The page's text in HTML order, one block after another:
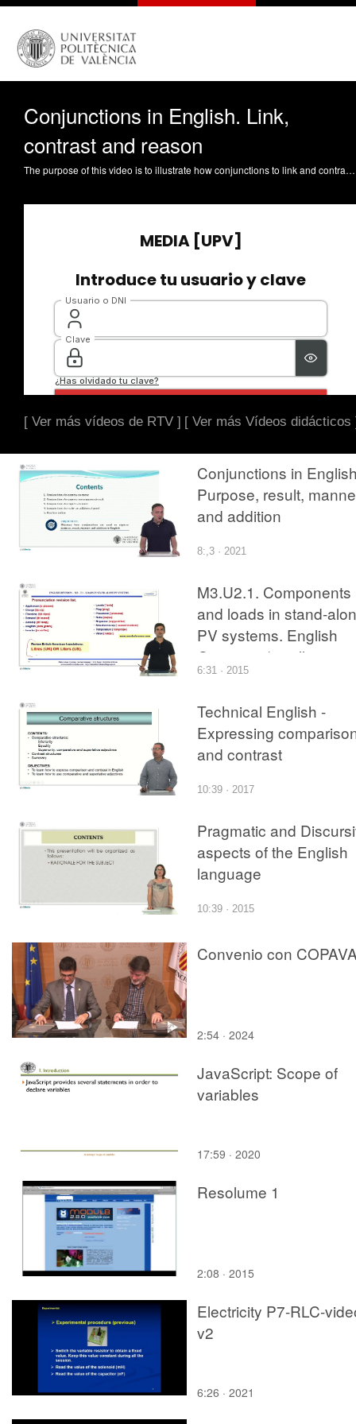
Conjunctions in English. Link,
contrast and reason
The purpose of this video is to illustrate how conjunctions to link and contrast ideas, as well as to express reason, are used in English. Cerezo Herrero, E. (2021). Conjunctions in English. Link, contrast and reason. https://riunet.upv.es/handle/10251/167554 DER
[ Ver más vídeos de RTV ] [ Ver más Vídeos didácticos
Conjunctions in
Purpose, result,
and addition
8:,3 · 2021
M3.U2.1. Components
and loads in stand-
PV systems. English
Grammar / spelling
revision
6:31 · 2015
Technical English -
Expressing
and contrast
10:39 · 2017
Pragmatic and
aspects of the English
language
10:39 · 2015
Convenio con
2:54 · 2024
JavaScript: Scope of
variables
17:59 · 2020
Resolume 1
2:08 · 2015
Electricity P7-RLC-
v2
6:26 · 2021